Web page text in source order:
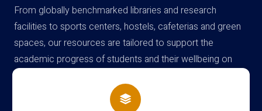
From globally benchmarked libraries and research
facilities to sports centers, hostels, cafeterias and green
spaces, our resources are tailored to support the
academic progress of students and their wellbeing on
campus